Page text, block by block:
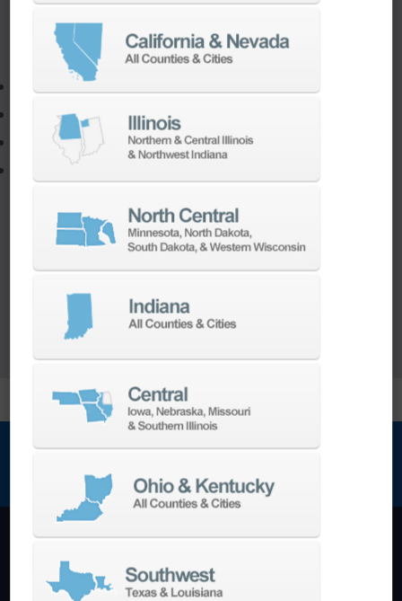
If you need to:
Make a part faster
Adapt your staff or parts to a new machine
Program a new part
Utilize the full potential of your machine
range ofTurnkey Solutionsto help you make
more out of your parts and your machine.
Machining Centers
Vertical